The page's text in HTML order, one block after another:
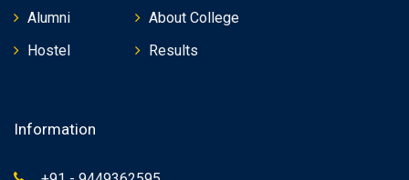
Alumni
Hostel
About College
Results
Information